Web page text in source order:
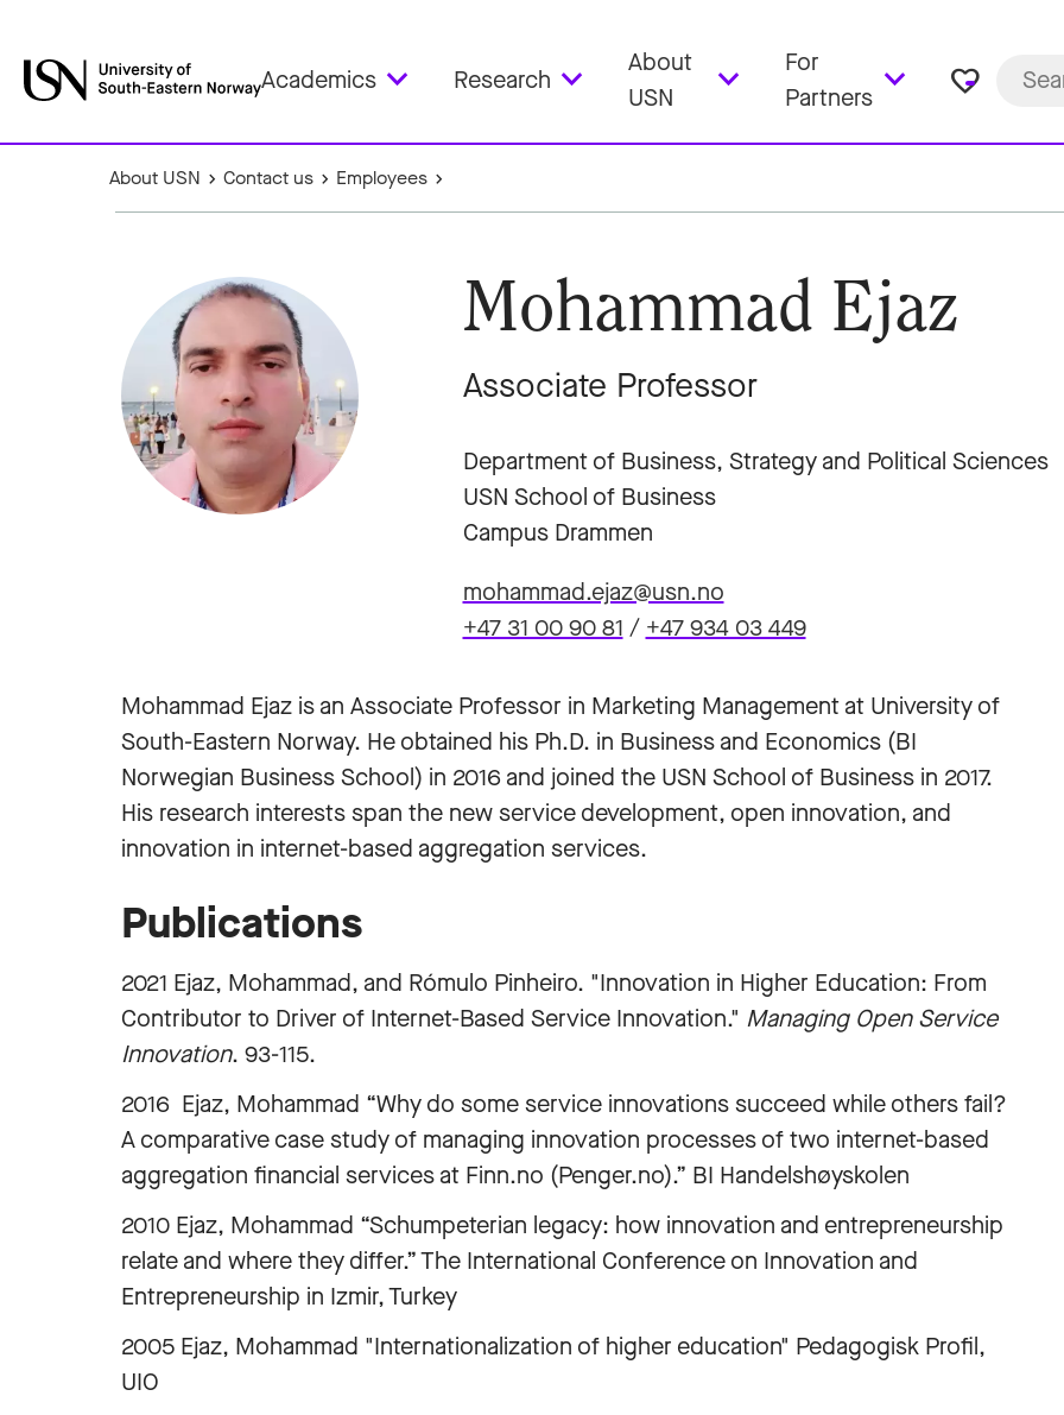
Academics Research
About
USN
For
Partners
favorite_border
About USN Contact us Employees
Mohammad Ejaz
Associate Professor
Department of Business, Strategy and Political Sciences
USN School of Business
Campus Drammen
mohammad.ejaz@usn.no
+47 31 00 90 81 / +47 934 03 449
Mohammad Ejaz is an Associate Professor in Marketing Management at University of
South-Eastern Norway. He obtained his Ph.D. in Business and Economics (BI
Norwegian Business School) in 2016 and joined the USN School of Business in 2017.
His research interests span the new service development, open innovation, and
innovation in internet-based aggregation services.
Publications
2021 Ejaz, Mohammad, and Rómulo Pinheiro. "Innovation in Higher Education: From
Contributor to Driver of Internet-Based Service Innovation." Managing Open Service
Innovation. 93-115.
2016 Ejaz, Mohammad “Why do some service innovations succeed while others fail?
A comparative case study of managing innovation processes of two internet-based
aggregation financial services at Finn.no (Penger.no).” BI Handelshøyskolen
2010 Ejaz, Mohammad “Schumpeterian legacy: how innovation and entrepreneurship
relate and where they differ.” The International Conference on Innovation and
Entrepreneurship in Izmir, Turkey
2005 Ejaz, Mohammad "Internationalization of higher education" Pedagogisk Profil,
UIO